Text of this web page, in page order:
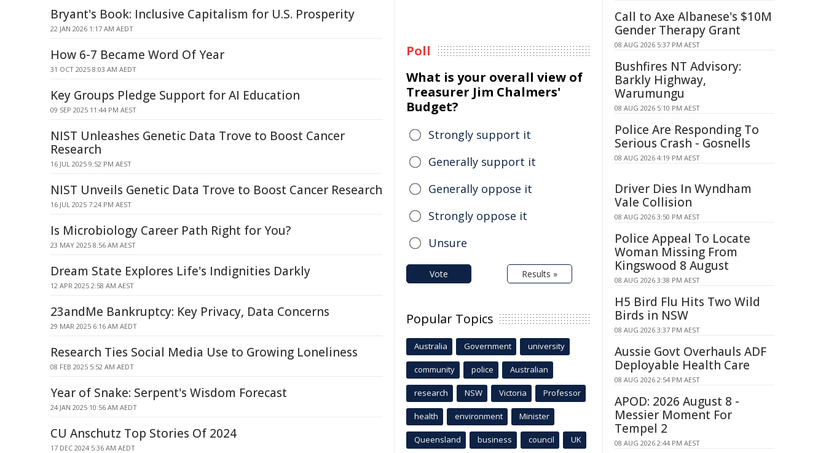
Bryant's Book: Inclusive Capitalism for U.S. Prosperity
22 JAN 2026 1:17 AM AEDT
How 6-7 Became Word Of Year
31 OCT 2025 8:03 AM AEDT
Key Groups Pledge Support for AI Education
09 SEP 2025 11:44 PM AEST
NIST Unleashes Genetic Data Trove to Boost Cancer
Research
16 JUL 2025 9:52 PM AEST
NIST Unveils Genetic Data Trove to Boost Cancer Research
16 JUL 2025 7:24 PM AEST
Is Microbiology Career Path Right for You?
23 MAY 2025 8:56 AM AEST
Dream State Explores Life's Indignities Darkly
12 APR 2025 2:58 AM AEST
23andMe Bankruptcy: Key Privacy, Data Concerns
29 MAR 2025 6:16 AM AEDT
Research Ties Social Media Use to Growing Loneliness
08 FEB 2025 5:52 AM AEDT
Year of Snake: Serpent's Wisdom Forecast
24 JAN 2025 10:56 AM AEDT
CU Anschutz Top Stories Of 2024
17 DEC 2024 5:36 AM AEDT
Poll
What is your overall view of
Treasurer Jim Chalmers'
Budget?
Strongly support it
Generally support it
Generally oppose it
Strongly oppose it
Unsure
Vote Results »
Popular Topics
Australia Government university
community police Australian
research NSW Victoria Professor
health environment Minister
Queensland business council UK
Call to Axe Albanese's $10M
Gender Therapy Grant
08 AUG 2026 5:37 PM AEST
Bushfires NT Advisory:
Barkly Highway,
Warumungu
08 AUG 2026 5:10 PM AEST
Police Are Responding To
Serious Crash - Gosnells
08 AUG 2026 4:19 PM AEST
Driver Dies In Wyndham
Vale Collision
08 AUG 2026 3:50 PM AEST
Police Appeal To Locate
Woman Missing From
Kingswood 8 August
08 AUG 2026 3:38 PM AEST
H5 Bird Flu Hits Two Wild
Birds in NSW
08 AUG 2026 3:37 PM AEST
Aussie Govt Overhauls ADF
Deployable Health Care
08 AUG 2026 2:54 PM AEST
APOD: 2026 August 8 -
Messier Moment For
Tempel 2
08 AUG 2026 2:44 PM AEST